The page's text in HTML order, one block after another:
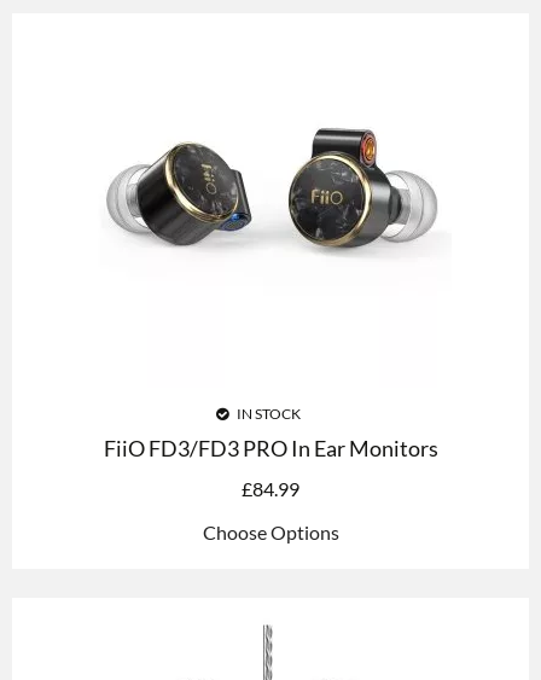
IN STOCK
FiiO FD3/FD3 PRO In Ear Monitors
£84.99
Choose Options